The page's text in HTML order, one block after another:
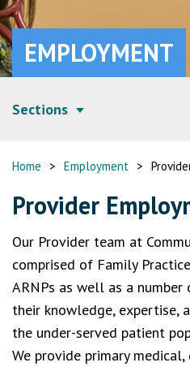
EMPLOYMENT
Home > Employment >
Sections
Provider
Our Provider team at
comprised of Family
ARNPs as well as a
their knowledge, expertise,
the under-served patient
We provide primary